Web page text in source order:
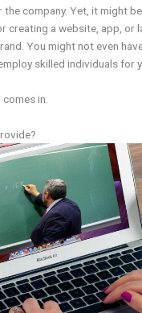
company. Yet, it might
creating a website, app, or
You might not even
skilled individuals for
in.